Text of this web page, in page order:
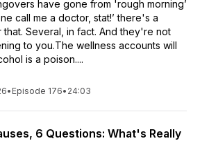
have gone from 'rough morning’
call me a doctor, stat!’ there's a
that. Several, in fact. And they're not
to you.The wellness accounts will
is a poison....
• Episode 176• 24:03
6 Questions: What's Really